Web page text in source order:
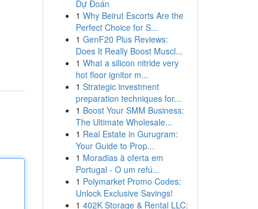
Dự Đoán
1 Why Beirut Escorts Are the
Perfect Choice for S...
1 GenF20 Plus Reviews:
Does It Really Boost Muscl...
1 What a silicon nitride very
hot floor ignitor m...
1 Strategic investment
preparation techniques for...
1 Boost Your SMM Business:
The Ultimate Wholesale...
1 Real Estate in Gurugram:
Your Guide to Prop...
1 Moradias à oferta em
Portugal - O um refú...
1 Polymarket Promo Codes:
Unlock Exclusive Savings!
1 402K Storage & Rental LLC: